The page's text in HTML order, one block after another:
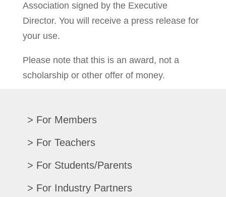
Association signed by the Executive
Director. You will receive a press release for
your use.
Please note that this is an award, not a
scholarship or other offer of money.
For Members
Register For Convention
Search Member Directory
For Teachers
Advocacy Materials
For Students/Parents
For Industry Partners